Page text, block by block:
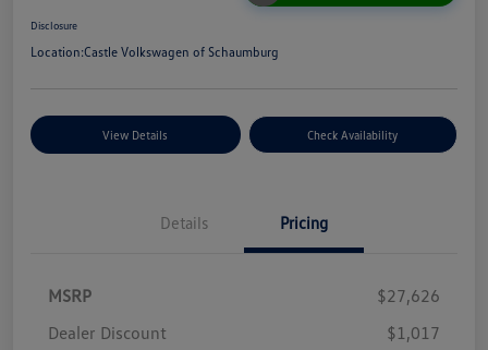
Disclosure
Location:Castle Volkswagen of Schaumburg
View Details Check Availability
Details Pricing
MSRP
$27,626
Dealer Discount
$1,017